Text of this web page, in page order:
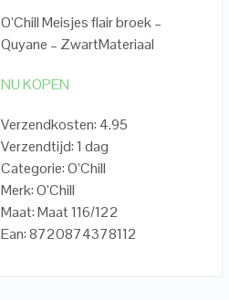
O’Chill Meisjes flair broek –
Quyane – ZwartMateriaal
NU KOPEN
Verzendkosten: 4.95
Verzendtijd: 1 dag
Categorie: O’Chill
Merk: O’Chill
Maat: Maat 116/122
Ean: 8720874378112